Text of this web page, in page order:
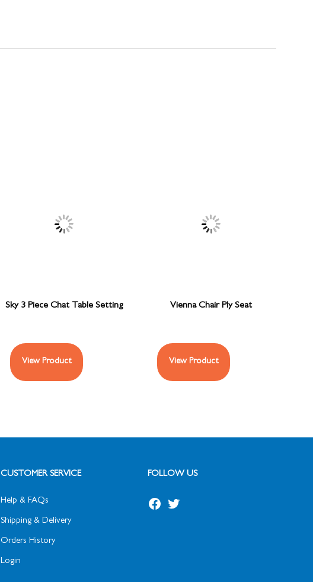
Sky 3 Piece Chat Table Setting
View Product
Vienna Chair Ply Seat
View Product
CUSTOMER SERVICE
Help & FAQs
Shipping & Delivery
Orders History
Login
FOLLOW US